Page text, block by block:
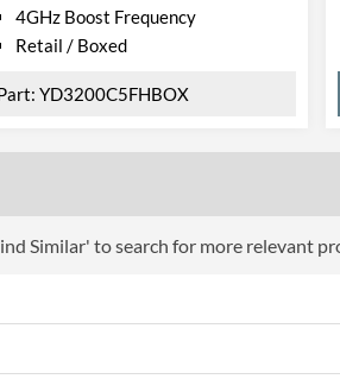
4GHz Boost Frequency
Retail / Boxed
YD3200C5FHBOX
Similar' to search for more relevant